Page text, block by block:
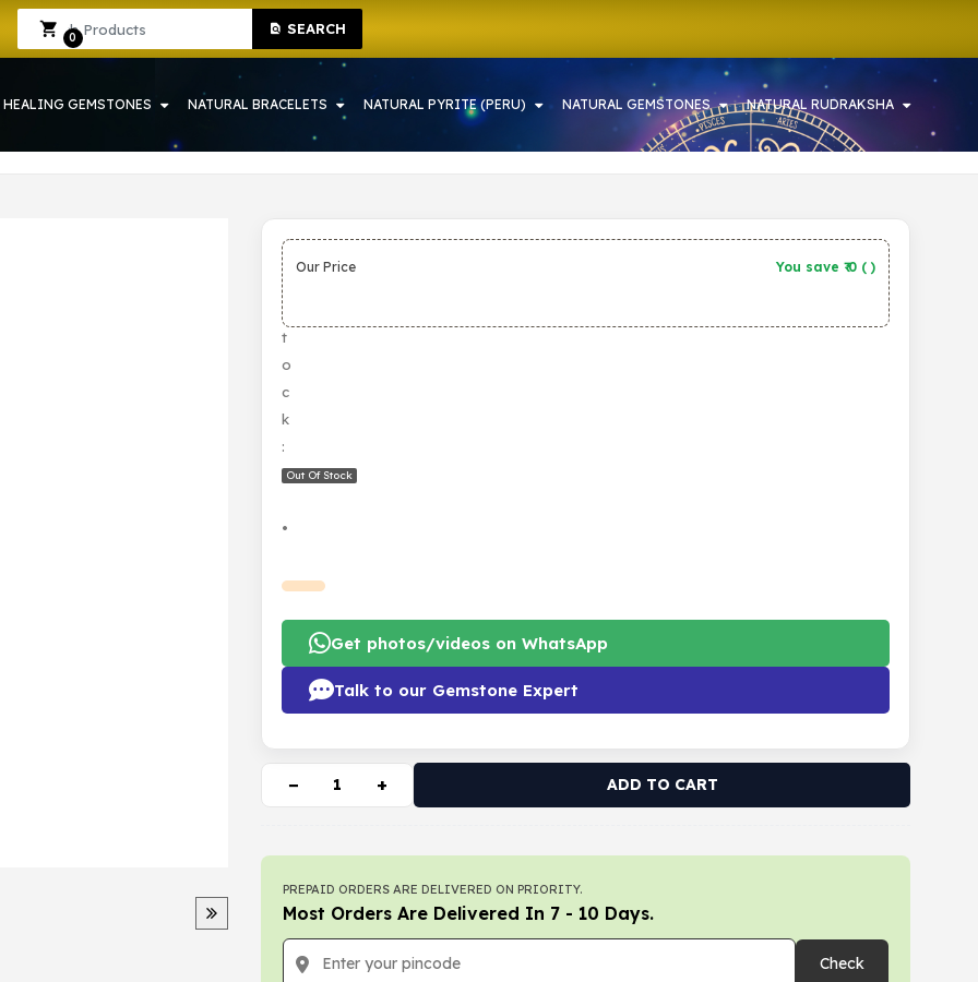
HOWRAH | CRYSTAL SHOP IN HOWRAHSEARCH
0
Sign In Sign Up
HEALING GEMSTONES NATURAL BRACELETS NATURAL PYRITE (PERU) NATURAL GEMSTONES NATURAL RUDRAKSHA
S
t
o
c
k
:
Out Of Stock
•
Our Price You save ₹ 0 ( )
Get photos/videos on WhatsApp
Talk to our Gemstone Expert
− + ADD TO CART
PREPAID ORDERS ARE DELIVERED ON PRIORITY.
Most Orders Are Delivered In 7 - 10 Days.
Check